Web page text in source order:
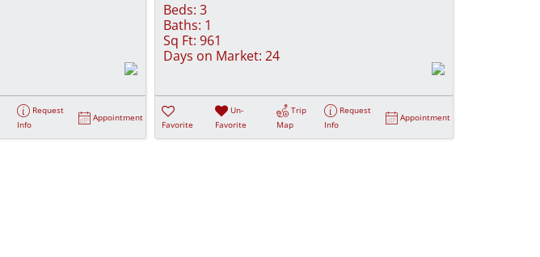
Request
Info
Appointment
Beds: 3
Baths: 1
Sq Ft: 961
Days on Market: 24
Favorite
Un-
Favorite
Trip
Map
Request
Info
Appointment